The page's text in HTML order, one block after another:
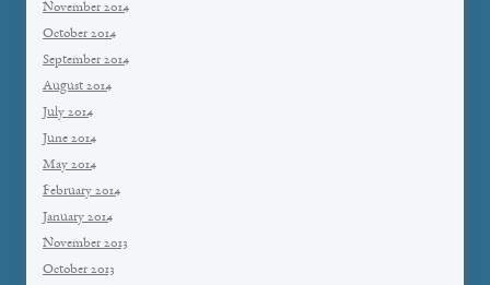
November 2014
October 2014
September 2014
August 2014
July 2014
June 2014
May 2014
February 2014
January 2014
November 2013
October 2013